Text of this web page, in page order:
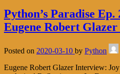
Python’s Paradise Ep.
Eugene Robert
Posted on 2020-03-10 by Python
Eugene Robert Glazer Interview: